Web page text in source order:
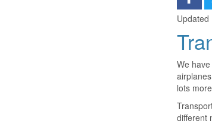
Updated
We
lots
different